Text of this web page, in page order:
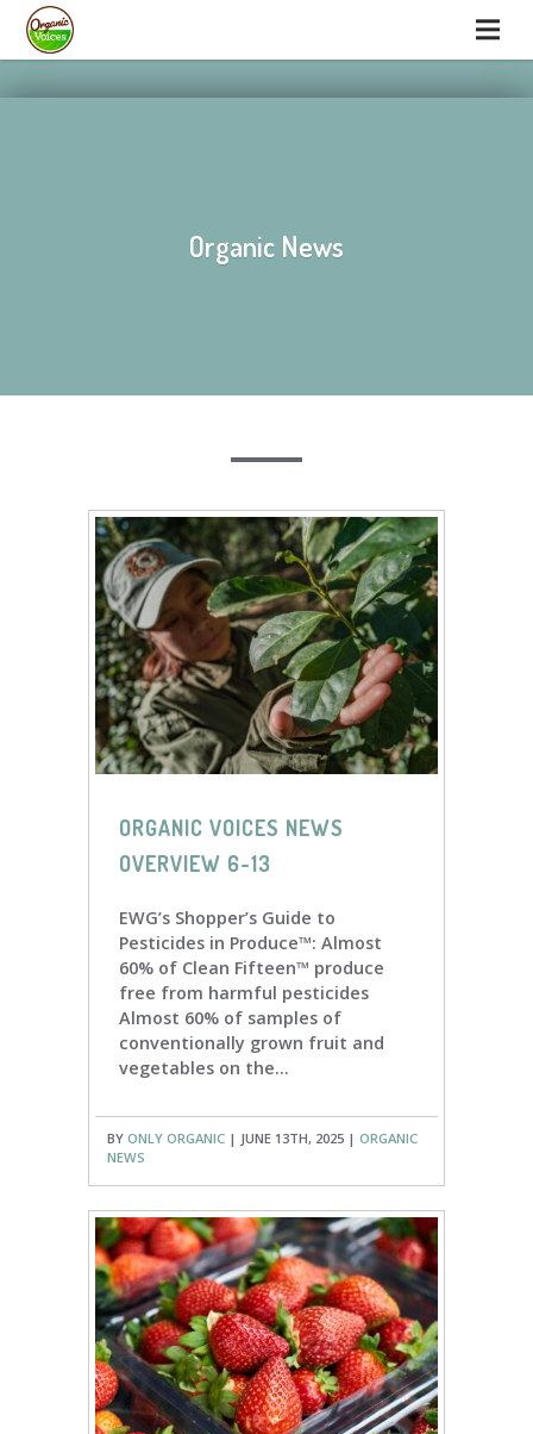
hello
hello
Organic News
ORGANIC VOICES NEWS
OVERVIEW 6-13
EWG’s Shopper’s Guide to
Pesticides in Produce™: Almost
60% of Clean Fifteen™ produce
free from harmful pesticides
Almost 60% of samples of
conventionally grown fruit and
vegetables on the...
BY ONLY ORGANIC | JUNE 13TH, 2025 | ORGANIC
NEWS